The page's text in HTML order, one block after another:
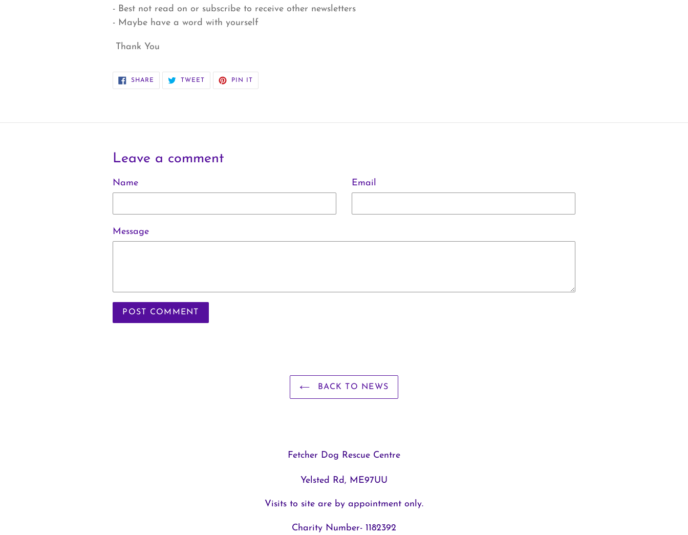
- Best not read on or subscribe to receive other newsletters
- Maybe have a word with yourself
Thank You
SHARE SHARE
FACEBOOK
TWEETTWEET
TWITTER
PIN ITPIN
PINTEREST
Leave a comment
Name Email
Message
BACK TO NEWS
Fetcher Dog Rescue Centre
Yelsted Rd, ME97UU
Visits to site are by appointment only.
Charity Number- 1182392